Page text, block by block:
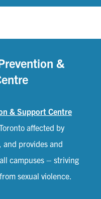
&
& Support Centre
affected by
and provides and
campuses – striving
sexual violence.